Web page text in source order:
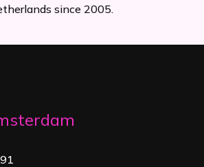
since 2005.